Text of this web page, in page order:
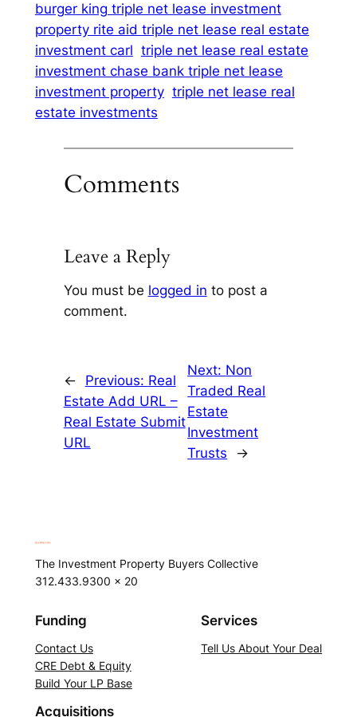
burger king triple net lease investment
property rite aid triple net lease real estate
investment carl triple net lease real estate
investment chase bank triple net lease
investment property triple net lease real
estate investments
Comments
Leave a Reply
You must be logged in to post a
comment.
← Previous: Real
Estate Add URL –
Real Estate Submit
URL
Next: Non
Traded Real
Estate
Investment
Trusts
→
The Investment Property Buyers Collective
312.433.9300 x 20
Funding
Contact Us
CRE Debt & Equity
Build Your LP Base
Services
Tell Us About Your Deal
Acquisitions